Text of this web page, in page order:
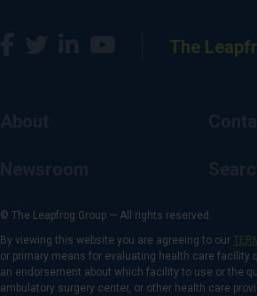
The
© The Leapfrog Group — All rights reserved.
By viewing this website you are agreeing to our
or primary means for evaluating health care facility
an endorsement about which facility to use or the
ambulatory surgery center, or other health care